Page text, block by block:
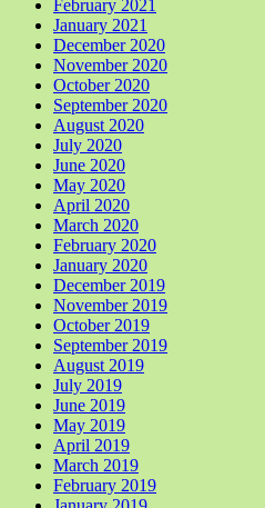
February 2021
January 2021
December 2020
November 2020
October 2020
September 2020
August 2020
July 2020
June 2020
May 2020
April 2020
March 2020
February 2020
January 2020
December 2019
November 2019
October 2019
September 2019
August 2019
July 2019
June 2019
May 2019
April 2019
March 2019
February 2019